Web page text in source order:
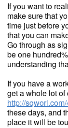
If you want to
make sure that
time just before
that you can
Go through as
be one
understanding
If you have a
get a whole lot of
http://
these days, and
place it will be